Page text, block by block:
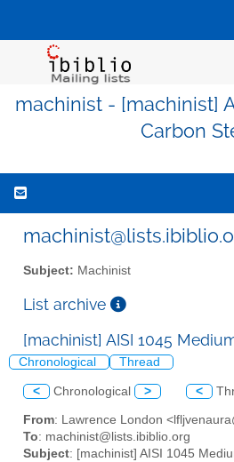
machinist - [machinist]
Carbon
Subject: Machinist
List archive
[machinist] AISI 1045
Chronological Thread
< Chronological > <
From: Lawrence London
To: machinist@lists.ibiblio.org
Subject: [machinist] AISI 1045